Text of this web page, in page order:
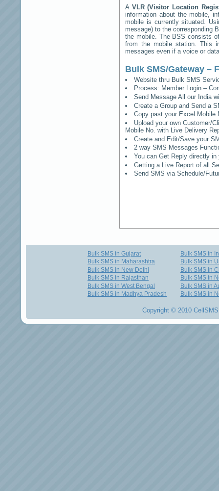
A VLR (Visitor Location
information about the mobile,
mobile is currently situated.
message) to the corresponding
the mobile. The BSS consists
from the mobile station. This
messages even if a voice or
Bulk SMS/Gateway –
Website thru Bulk SMS
Process: Member Login –
Send Message All our India
Create a Group and Send a
Copy past your Excel Mobile
Upload your own Customer/
Mobile No. with Live Delivery
Create and Edit/Save your
2 way SMS Messages
You can Get Reply directly
Getting a Live Report of all
Send SMS via Schedule/
Bulk SMS in Gujarat
Bulk SMS in Maharashtra
Bulk SMS in New Delhi
Bulk SMS in Rajasthan
Bulk SMS in West Bengal
Bulk SMS in Madhya Pradesh
Bulk SMS in
Bulk SMS in
Bulk SMS in
Bulk SMS in
Bulk SMS in
Bulk SMS in
Copyright © 2010